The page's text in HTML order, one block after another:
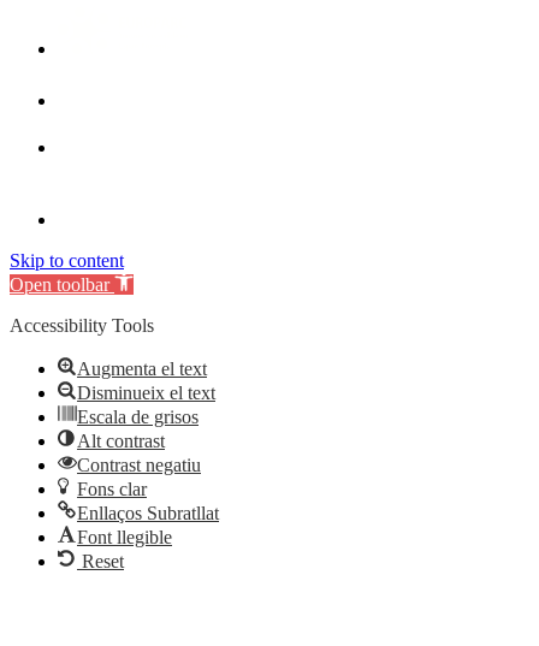
Skip to content
Open toolbar
Accessibility Tools
Augmenta el text
Disminueix el text
Escala de grisos
Alt contrast
Contrast negatiu
Fons clar
Enllaços Subratllat
Font llegible
Reset